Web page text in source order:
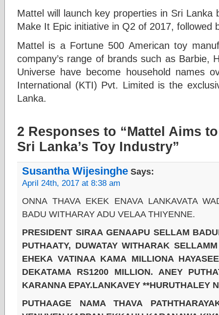
Mattel will launch key properties in Sri Lanka
Make It Epic initiative in Q2 of 2017, followed
Mattel is a Fortune 500 American toy
company’s range of brands such as Barbie,
Universe have become household names
International (KTI) Pvt. Limited is the
Lanka.
2 Responses to “Mattel Aims
Sri Lanka’s Toy Industry”
Susantha Wijesinghe Says:
April 24th, 2017 at 8:38 am
ONNA THAVA EKEK ENAVA LANKAVATA
BADU WITHARAY ADU VELAA THIYENNE.
PRESIDENT SIRAA GENAAPU SELLAM
PUTHAATY, DUWATAY WITHARAK
EHEKA VATINAA KAMA MILLIONA
DEKATAMA RS1200 MILLION. ANEY
KARANNA EPAY.LANKAVEY **HURUTHALEY
PUTHAAGE NAMA THAVA